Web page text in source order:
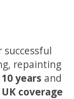
repainting
10 years and
coverage